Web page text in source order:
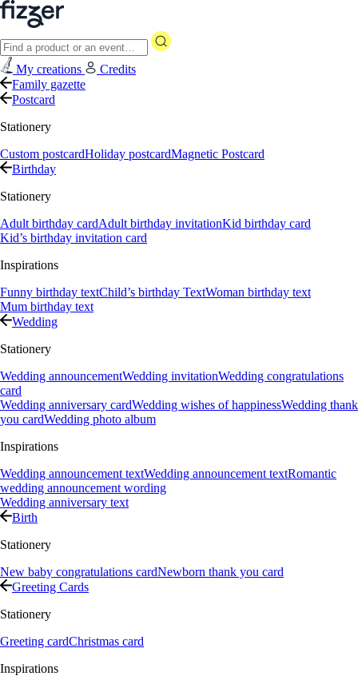
My creations
Credits
Family gazette
Postcard
Stationery
Custom postcardHoliday postcardMagnetic Postcard
Birthday
Stationery
Adult birthday cardAdult birthday invitationKid birthday card
Kid’s birthday invitation card
Inspirations
Funny birthday textChild’s birthday TextWoman birthday text
Mum birthday text
Wedding
Stationery
Wedding announcementWedding invitationWedding congratulations
card
Wedding anniversary cardWedding wishes of happinessWedding thank
you cardWedding photo album
Inspirations
Wedding announcement textWedding announcement textRomantic
wedding announcement wording
Wedding anniversary text
Birth
Stationery
New baby congratulations cardNewborn thank you card
Greeting Cards
Stationery
Greeting cardChristmas card
Inspirations